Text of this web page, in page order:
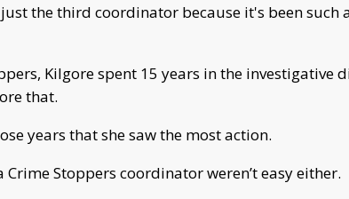
the third coordinator because it's been such
Kilgore spent 15 years in the investigative
that.
years that she saw the most action.
Crime Stoppers coordinator weren’t easy either.